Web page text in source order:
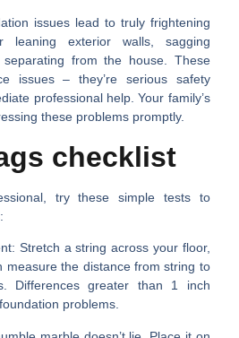
issues lead to truly frightening
leaning exterior walls, sagging
from the house. These
issues – they’re serious safety
professional help. Your family’s
these problems promptly.
checklist
try these simple tests to
: Stretch a string across your floor,
measure the distance from string to
Differences greater than 1 inch
problems.